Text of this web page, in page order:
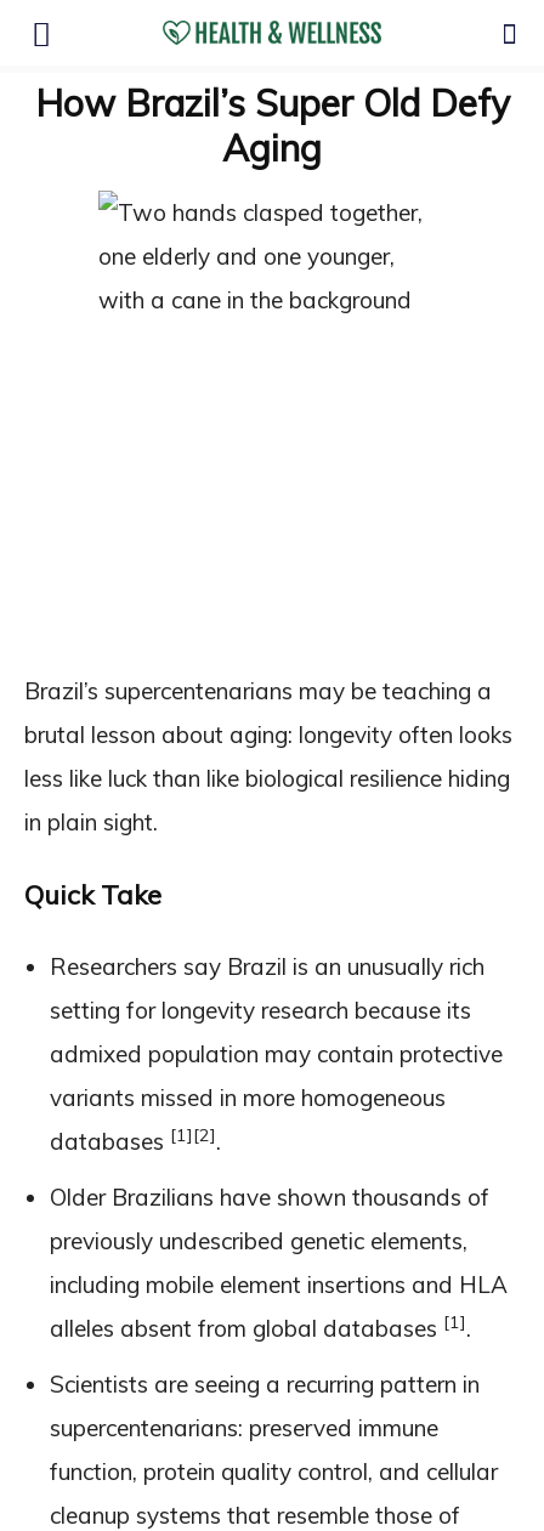
How Brazil’s Super Old Defy
Aging
Brazil’s supercentenarians may be teaching a
brutal lesson about aging: longevity often looks
less like luck than like biological resilience hiding
in plain sight.
Quick Take
Researchers say Brazil is an unusually rich
setting for longevity research because its
admixed population may contain protective
variants missed in more homogeneous
databases [1][2].
Older Brazilians have shown thousands of
previously undescribed genetic elements,
including mobile element insertions and HLA
alleles absent from global databases [1].
Scientists are seeing a recurring pattern in
supercentenarians: preserved immune
function, protein quality control, and cellular
cleanup systems that resemble those of